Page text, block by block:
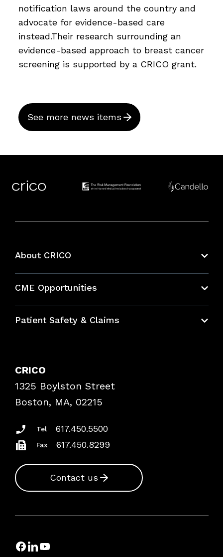
notification laws around the country and
advocate for evidence-based care
instead.Their research surrounding an
evidence-based approach to breast cancer
screening is supported by a CRICO grant.
See more news items
About CRICO
CME Opportunities
Bundles
Patient Safety & Claims
Frequently Asked Questions
Podcasts
Insurance Documents
CRICO
1325 Boylston Street
Boston, MA, 02215
Tel 617.450.5500
Fax 617.450.8299
Contact us